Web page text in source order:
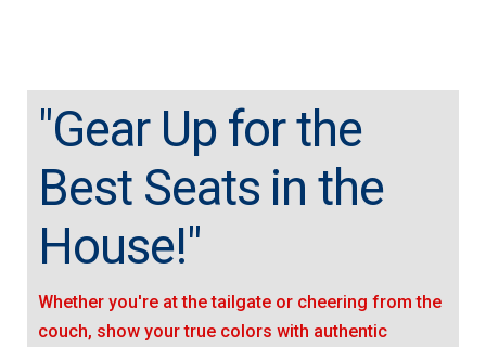
"Gear Up for the
Best Seats in the
House!"
Whether you're at the tailgate or cheering from the
couch, show your true colors with authentic